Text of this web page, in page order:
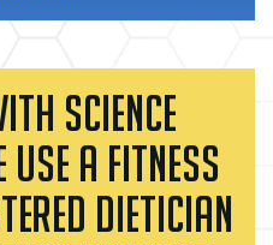
SCIENCE
USE A FITNESS
DIETICIAN